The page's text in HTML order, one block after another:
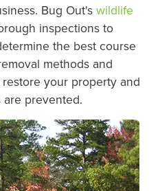
Bug Out'swildlife
inspections to
the best course
methods and
your property and
prevented.